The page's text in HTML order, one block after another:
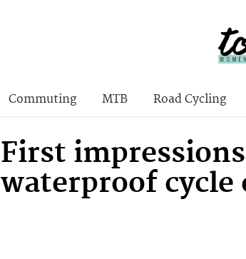
Commuting MTB Road Cycling
First
waterproof cycle